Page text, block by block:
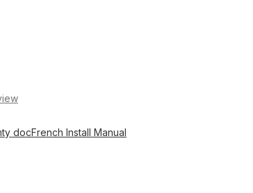
docFrench Install Manual